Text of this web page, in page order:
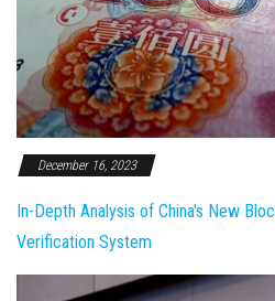
December 16, 2023
In-Depth Analysis of China's New
Verification System